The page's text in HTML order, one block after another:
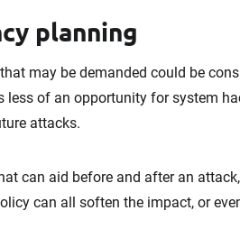
planning
may be demanded could be
less of an opportunity for system
attacks.
can aid before and after an
can all soften the impact, or